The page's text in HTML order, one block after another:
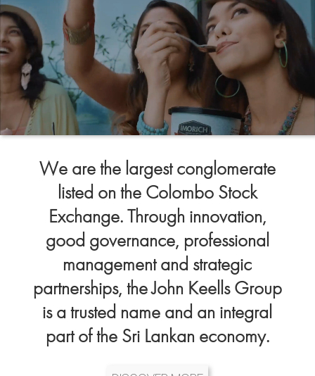
We are the largest conglomerate
listed on the Colombo Stock
Exchange. Through innovation,
good governance, professional
management and strategic
partnerships, the John Keells Group
is a trusted name and an integral
part of the Sri Lankan economy.